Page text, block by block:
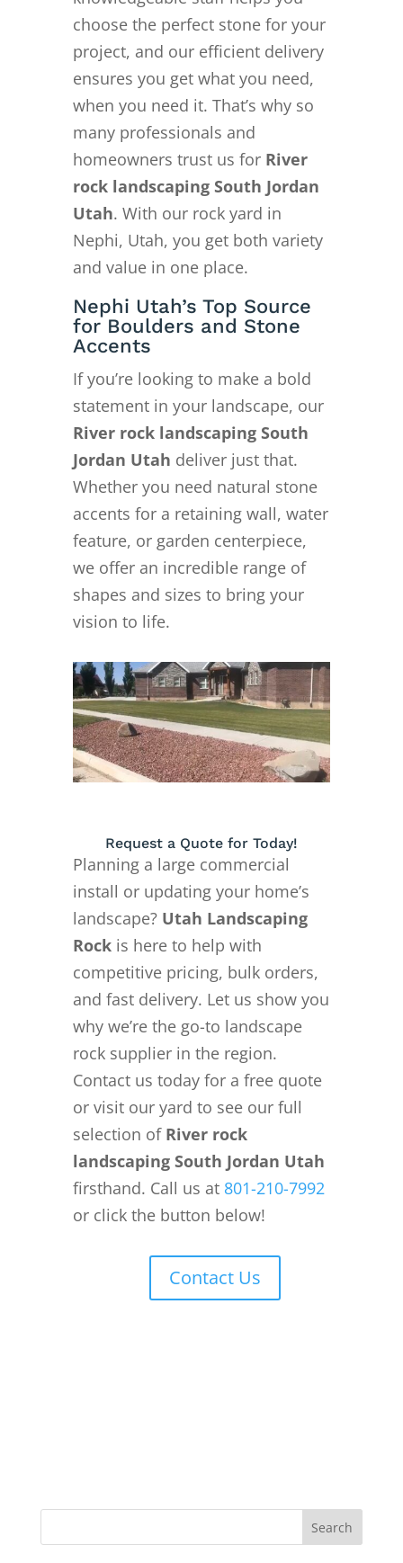
choose the perfect stone for your
project, and our efficient delivery
ensures you get what you need,
when you need it. That’s why so
many professionals and
homeowners trust us for River
rock landscaping South Jordan
Utah. With our rock yard in
Nephi, Utah, you get both variety
and value in one place.
Nephi Utah’s Top Source
for Boulders and Stone
Accents
If you’re looking to make a bold
statement in your landscape, our
River rock landscaping South
Jordan Utah deliver just that.
Whether you need natural stone
accents for a retaining wall, water
feature, or garden centerpiece,
we offer an incredible range of
shapes and sizes to bring your
vision to life.
Request a Quote for Today!
Planning a large commercial
install or updating your home’s
landscape? Utah Landscaping
Rockis here to help with
competitive pricing, bulk orders,
and fast delivery. Let us show you
why we’re the go-to landscape
rock supplier in the region.
Contact us today for a free quote
or visit our yard to see our full
selection of River rock
landscaping South Jordan Utah
firsthand. Call us at 801-210-7992
or click the button below!
Contact Us
Search